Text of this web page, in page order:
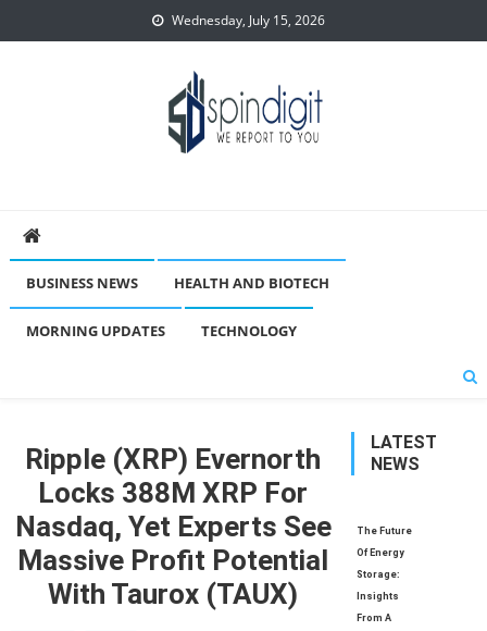
to
Wednesday, July 15, 2026
BUSINESS NEWS HEALTH AND BIOTECH
MORNING UPDATES TECHNOLOGY
Ripple (XRP) Evernorth
Locks 388M XRP For
Nasdaq, Yet Experts See
Massive Profit Potential
With Taurox (TAUX)
LATEST
NEWS
The Future
Of Energy
Storage:
Insights
From A